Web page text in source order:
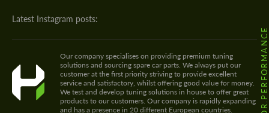
Latest Instagram posts:
Our company specialises on providing premium tuning
solutions and sourcing spare car parts. We always put our
customer at the first priority striving to provide excellent
service and satisfactory, whilst offering good value for money.
We test and develop tuning solutions in house to offer great
products to our customers. Our company is rapidly expanding
and has a presence in 20 different European countries.